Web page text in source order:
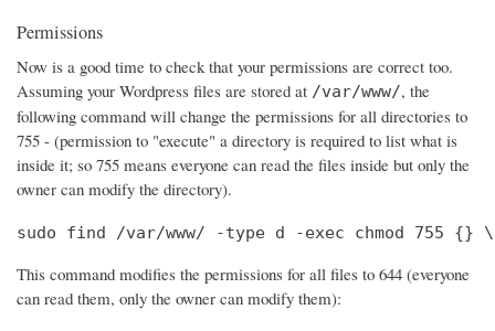
Permissions
Now is a good time to check that your permissions are correct too.
Assuming your Wordpress files are stored at /var/www/, the
following command will change the permissions for all directories to
755 - (permission to "execute" a directory is required to list what is
inside it; so 755 means everyone can read the files inside but only the
owner can modify the directory).
sudo find /var/www/ -type d -exec chmod 755 {}
This command modifies the permissions for all files to 644 (everyone
can read them, only the owner can modify them):